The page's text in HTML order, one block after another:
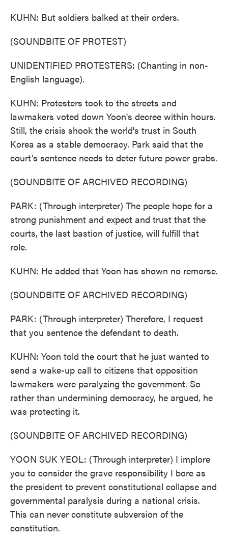
KUHN: But soldiers balked at their orders.
(SOUNDBITE OF PROTEST)
UNIDENTIFIED PROTESTERS: (Chanting in non-
English language).
KUHN: Protesters took to the streets and
lawmakers voted down Yoon's decree within hours.
Still, the crisis shook the world's trust in South
Korea as a stable democracy. Park said that the
court's sentence needs to deter future power grabs.
(SOUNDBITE OF ARCHIVED RECORDING)
PARK: (Through interpreter) The people hope for a
strong punishment and expect and trust that the
courts, the last bastion of justice, will fulfill that
role.
KUHN: He added that Yoon has shown no remorse.
(SOUNDBITE OF ARCHIVED RECORDING)
PARK: (Through interpreter) Therefore, I request
that you sentence the defendant to death.
KUHN: Yoon told the court that he just wanted to
send a wake-up call to citizens that opposition
lawmakers were paralyzing the government. So
rather than undermining democracy, he argued, he
was protecting it.
(SOUNDBITE OF ARCHIVED RECORDING)
YOON SUK YEOL: (Through interpreter) I implore
you to consider the grave responsibility I bore as
the president to prevent constitutional collapse and
governmental paralysis during a national crisis.
This can never constitute subversion of the
constitution.